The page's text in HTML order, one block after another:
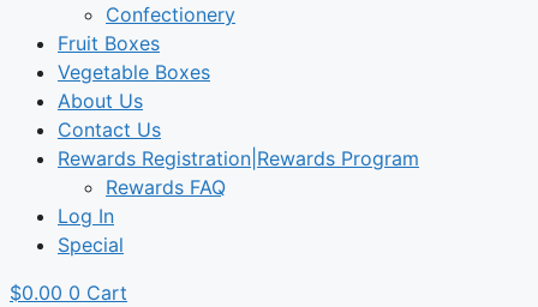
Confectionery
Fruit Boxes
Vegetable Boxes
About Us
Contact Us
Rewards Registration|Rewards Program
Rewards FAQ
Log In
Special
$0.00 0 Cart